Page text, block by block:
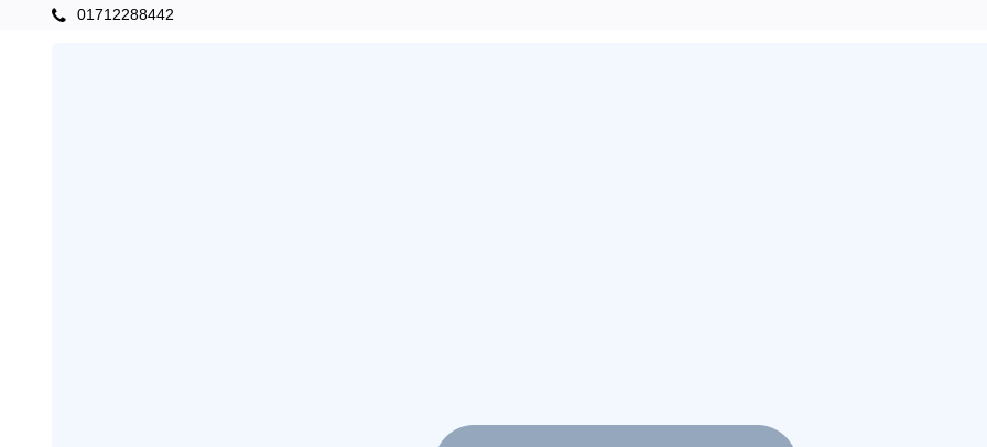
01712288442